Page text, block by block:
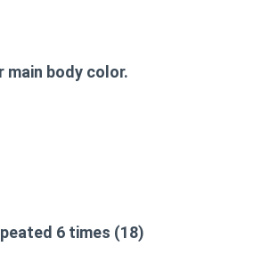
main body color.
6 times (18)